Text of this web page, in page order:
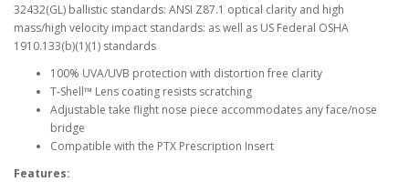
32432(GL) ballistic standards: ANSI Z87.1 optical clarity and high
mass/high velocity impact standards: as well as US Federal OSHA
1910.133(b)(1)(1) standards
100% UVA/UVB protection with distortion free clarity
T-Shell™ Lens coating resists scratching
Adjustable take flight nose piece accommodates any face/nose
bridge
Compatible with the PTX Prescription Insert
Features: